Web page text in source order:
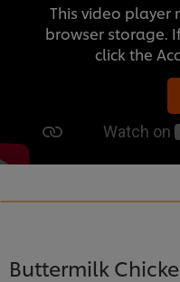
This video player
browser storage.
click the
Buttermilk